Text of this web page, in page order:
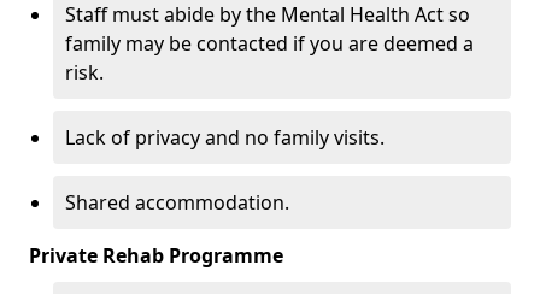
Staff must abide by the Mental Health Act so
family may be contacted if you are deemed a
risk.
Lack of privacy and no family visits.
Shared accommodation.
Private Rehab Programme